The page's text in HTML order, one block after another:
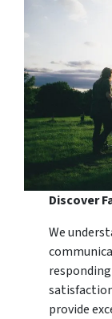
Discover
We
provide